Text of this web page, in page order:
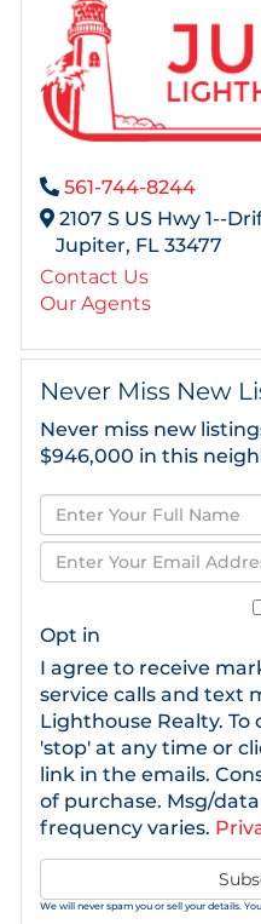
561-744-8244
2107 S US Hwy 1--
Jupiter, FL33477
Contact Us
Our Agents
Never Miss New
Never miss new
$946,000 in this
Enter
Full
Name
Enter
Your
Opt in
I agree to receive
service calls and text
Lighthouse Realty.
'stop' at any time or
link in the emails.
of purchase. Msg/
frequency varies.
We will never spam you or sell your details.